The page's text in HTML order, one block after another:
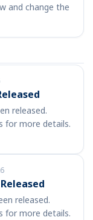
and change the
released.
for more details.
released.
for more details.